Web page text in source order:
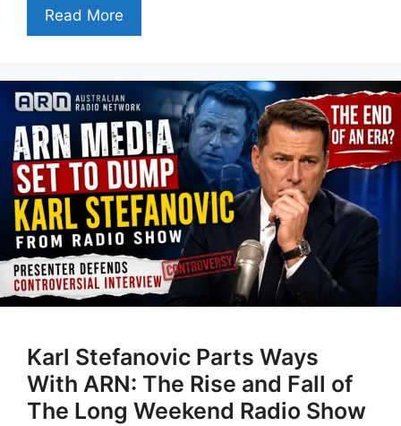
Read More
Karl Stefanovic Parts Ways
With ARN: The Rise and Fall of
The Long Weekend Radio Show